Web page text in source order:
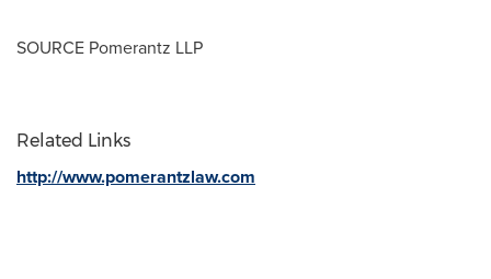
SOURCE Pomerantz LLP
Related Links
http://www.pomerantzlaw.com